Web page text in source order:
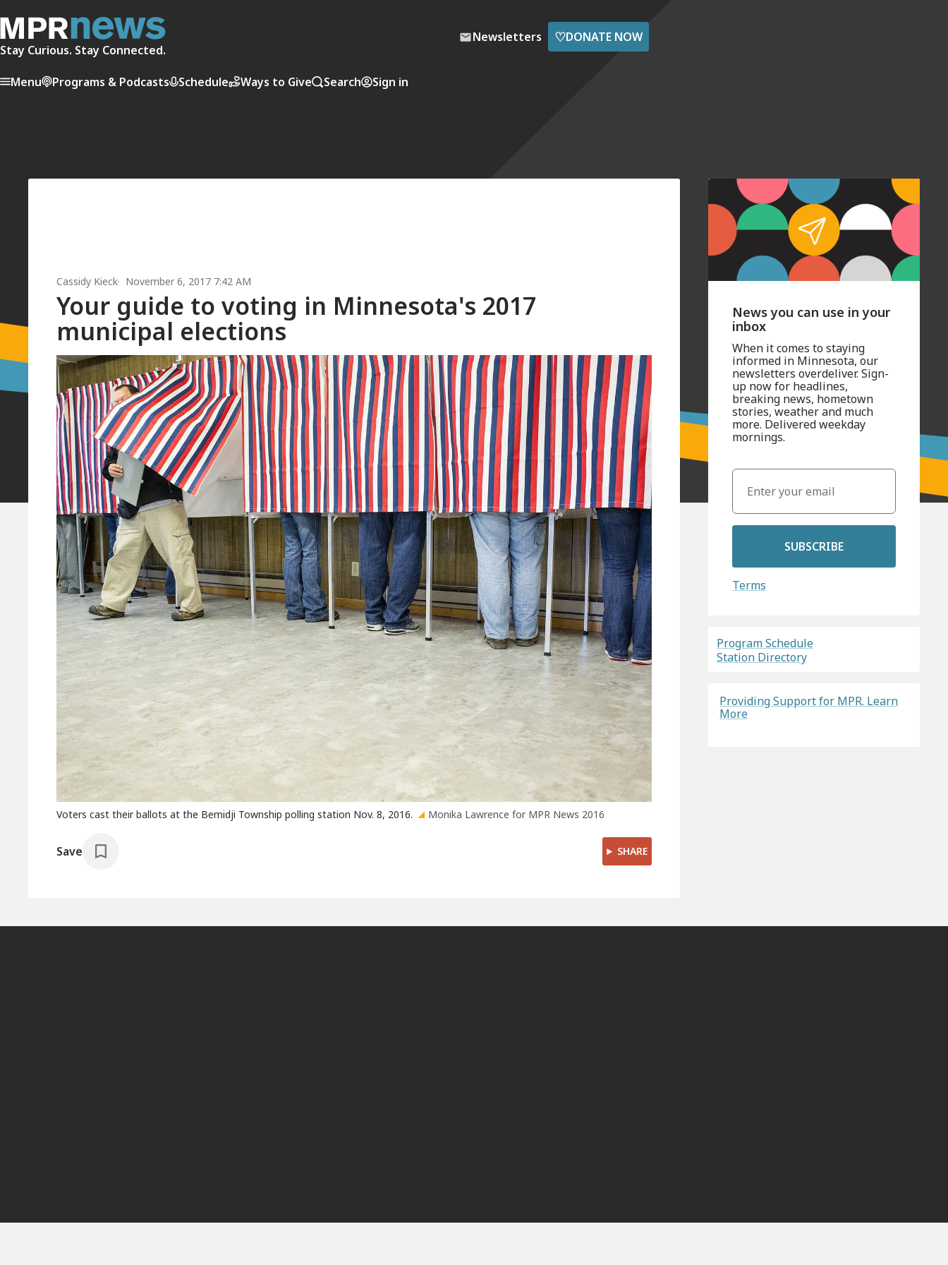
Stay Curious. Stay Connected.
Newsletters ♡DONATE NOW
Menu Programs & Podcasts Schedule Ways to Give Search Sign in
Cassidy Kieck November 6, 2017 7:42 AM
Your guide to voting in Minnesota's 2017
municipal elections
Voters cast their ballots at the Bemidji Township polling station Nov. 8, 2016. Monika Lawrence for MPR News 2016
Save SHARE
News you can use in your
inbox
When it comes to staying
informed in Minnesota, our
newsletters overdeliver. Sign-
up now for headlines,
breaking news, hometown
stories, weather and much
more. Delivered weekday
mornings.
SUBSCRIBE
Terms
Program Schedule
Station Directory
Providing Support for MPR. Learn
More